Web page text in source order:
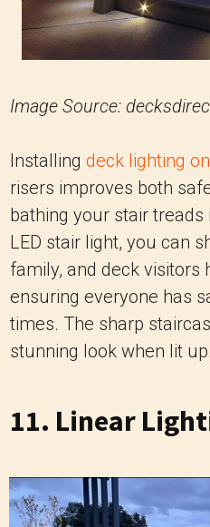
Image Source:
Installing deck lighting
risers improves both
bathing your stair
LED stair light, you can
family, and deck visitors
ensuring everyone has
times. The sharp
stunning look when lit up.
11. Linear